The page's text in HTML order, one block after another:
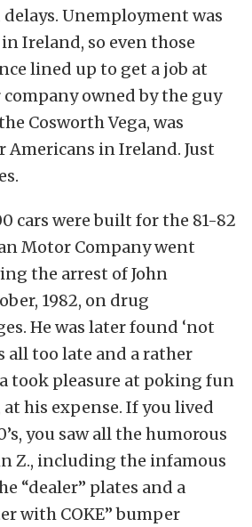
Unemployment was
Ireland, so even those
lined up to get a job at
company owned by the guy
Cosworth Vega, was
Americans in Ireland. Just
cars were built for the 81-82
Motor Company went
the arrest of John
1982, on drug
He was later found ‘not
all too late and a rather
took pleasure at poking fun
at his expense. If you lived
you saw all the humorous
Z., including the infamous
“dealer” plates and a
with COKE” bumper